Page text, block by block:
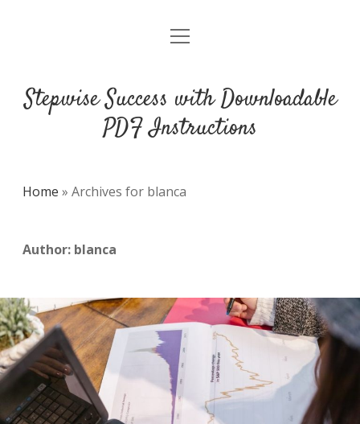
DMCA
open
Stepwise Success with Downloadable
PDF Instructions
Home » Archives for blanca
Author: blanca